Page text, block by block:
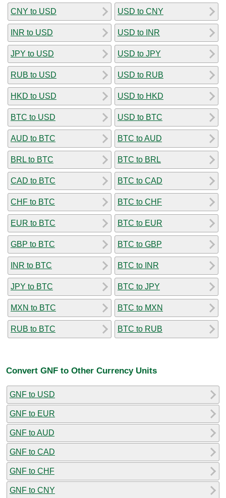
CNY to USD
INR to USD
JPY to USD
RUB to USD
HKD to USD
BTC to USD
AUD to BTC
BRL to BTC
CAD to BTC
CHF to BTC
EUR to BTC
GBP to BTC
INR to BTC
JPY to BTC
MXN to BTC
RUB to BTC
USD to CNY
USD to INR
USD to JPY
USD to RUB
USD to HKD
USD to BTC
BTC to AUD
BTC to BRL
BTC to CAD
BTC to CHF
BTC to EUR
BTC to GBP
BTC to INR
BTC to JPY
BTC to MXN
BTC to RUB
Convert GNF to Other Currency Units
GNF to USD
GNF to EUR
GNF to AUD
GNF to CAD
GNF to CHF
GNF to CNY